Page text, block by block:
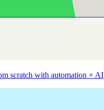
scratch with automation + AI